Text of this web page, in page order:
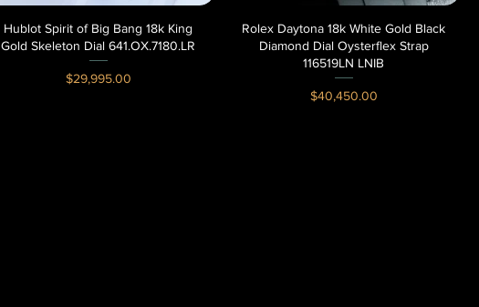
Quick View
Hublot Spirit of Big Bang 18k King
Gold Skeleton Dial 641.OX.7180.LR
Price
$29,995.00
Quick View
Rolex Daytona 18k White Gold Black
Diamond Dial Oysterflex Strap
116519LN LNIB
Price
$40,450.00